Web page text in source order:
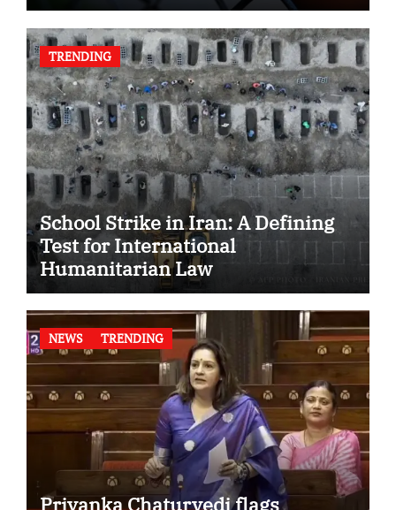
TRENDING
School Strike in Iran: A Defining
Test for International
Humanitarian Law
NEWS TRENDING
Priyanka Chaturvedi flags